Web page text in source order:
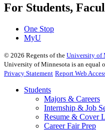
For Students,
One Stop
MyU
© 2026 Regents of the University of
University of Minnesota is an equal
Privacy Statement Report Web
Students
Majors & Careers
Internship & Job
Resume & Cover
Career Fair Prep